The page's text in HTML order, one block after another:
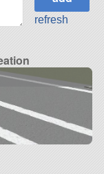
refresh